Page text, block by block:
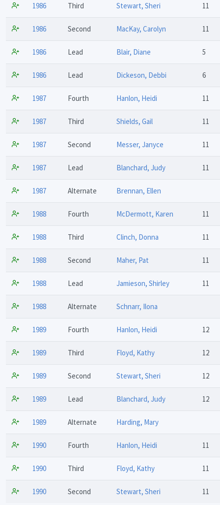
1986 Third Stewart, Sheri 11
1986 Second MacKay, Carolyn 11
1986 Lead Blair, Diane 5
1986 Lead Dickeson, Debbi 6
1987 Fourth Hanlon, Heidi 11
1987 Third Shields, Gail 11
1987 Second Messer, Janyce 11
1987 Lead Blanchard, Judy 11
1987 Alternate Brennan, Ellen
1988 Fourth McDermott, Karen 11
1988 Third Clinch, Donna 11
1988 Second Maher, Pat 11
1988 Lead Jamieson, Shirley 11
1988 Alternate Schnarr, Ilona
1989 Fourth Hanlon, Heidi 12
1989 Third Floyd, Kathy 12
1989 Second Stewart, Sheri 12
1989 Lead Blanchard, Judy 12
1989 Alternate Harding, Mary
1990 Fourth Hanlon, Heidi 11
1990 Third Floyd, Kathy 11
1990 Second Stewart, Sheri 11